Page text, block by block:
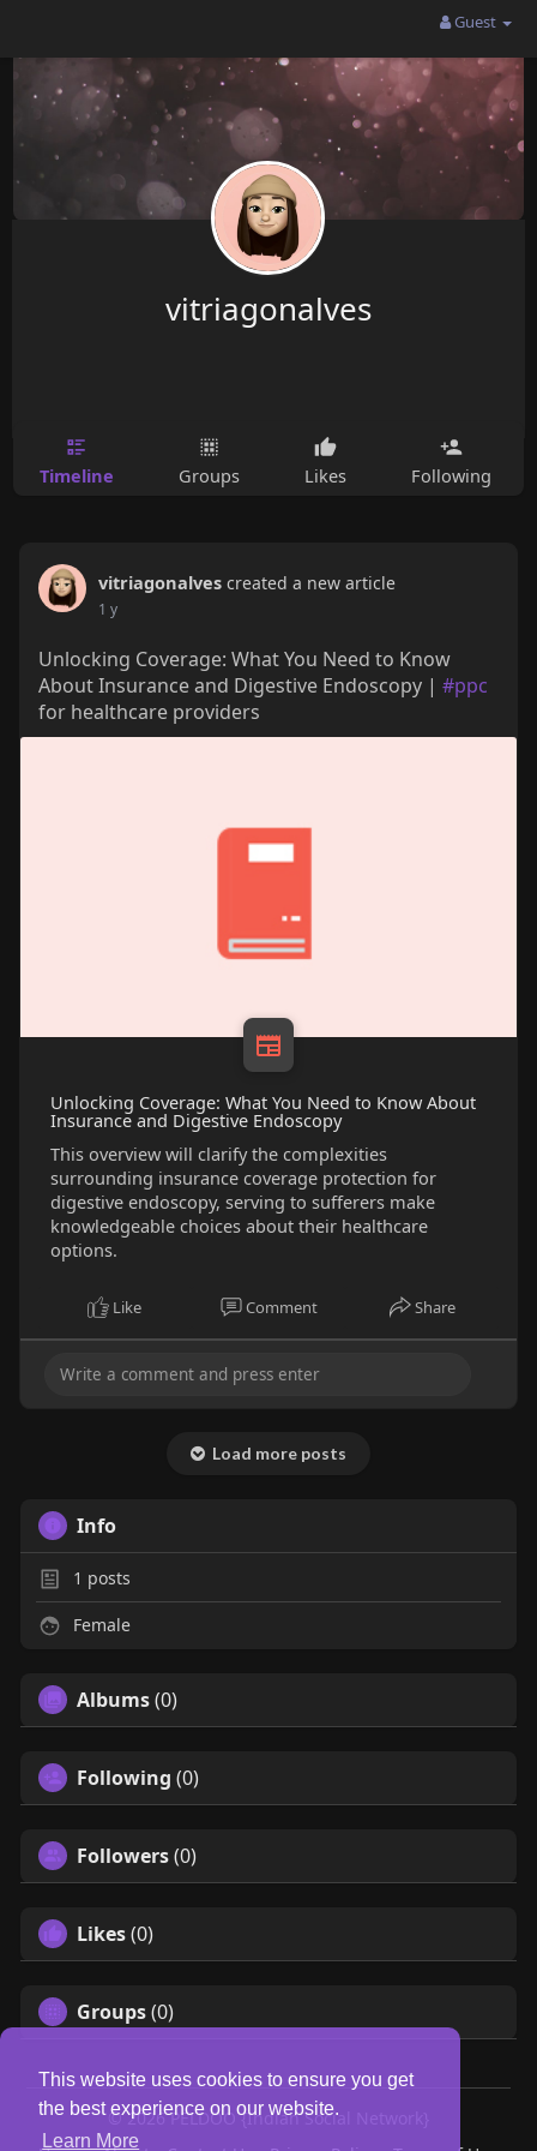
This website uses cookies to ensure you get
the best experience on our website.
Learn More
Guest
vitriagonalves
Timeline Groups Likes Following
vitriagonalves created a new article
1 y
Unlocking Coverage: What You Need to Know
About Insurance and Digestive Endoscopy | #ppc
for healthcare providers
Unlocking Coverage: What You Need to Know About
Insurance and Digestive Endoscopy
This overview will clarify the complexities
surrounding insurance coverage protection for
digestive endoscopy, serving to sufferers make
knowledgeable choices about their healthcare
options.
Like Comment Share
Load more posts
Info
1 posts
Female
Albums(0)
Following (0)
Followers(0)
Likes(0)
Groups(0)
© 2026 PELDOO {Indian Social Network}